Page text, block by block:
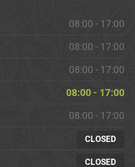
08:00 - 17:00
08:00 - 17:00
08:00 - 17:00
08:00 - 17:00
08:00 - 17:00
CLOSED
CLOSED